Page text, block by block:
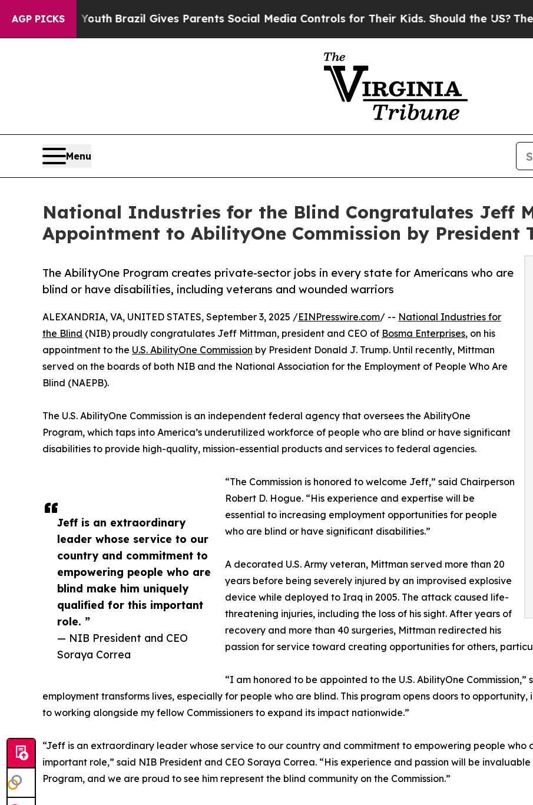
AGP PICKS
to YouthBrazil Gives Parents Social Media Controls for Their Kids. Should the US?The
Menu
National Industries for the Blind Congratulates Jeff
Appointment to AbilityOne Commission by President
The AbilityOne Program creates private-sector jobs in every state for Americans who are
blind or have disabilities, including veterans and wounded warriors
Jeff is an extraordinary
leader whose service to our
country and commitment to
empowering people who are
blind make him uniquely
qualified for this important
role. ”
— NIB President and CEO
Soraya Correa
ALEXANDRIA, VA, UNITED STATES, September 3, 2025 /EINPresswire.com/ -- National Industries for
the Blind (NIB) proudly congratulates Jeff Mittman, president and CEO of Bosma Enterprises, on his
appointment to the U.S. AbilityOne Commission by President Donald J. Trump. Until recently, Mittman
served on the boards of both NIB and the National Association for the Employment of People Who Are
Blind (NAEPB).
The U.S. AbilityOne Commission is an independent federal agency that oversees the AbilityOne
Program, which taps into America’s underutilized workforce of people who are blind or have significant
disabilities to provide high-quality, mission-essential products and services to federal agencies.
“The Commission is honored to welcome Jeff,” said Chairperson
Robert D. Hogue. “His experience and expertise will be
essential to increasing employment opportunities for people
who are blind or have significant disabilities.”
A decorated U.S. Army veteran, Mittman served more than 20
years before being severely injured by an improvised explosive
device while deployed to Iraq in 2005. The attack caused life-
threatening injuries, including the loss of his sight. After years of
recovery and more than 40 surgeries, Mittman redirected his
passion for service toward creating opportunities for others,
“I am honored to be appointed to the U.S. AbilityOne
employment transforms lives, especially for people who are blind. This program opens doors to
to working alongside my fellow Commissioners to expand its impact nationwide.”
“Jeff is an extraordinary leader whose service to our country and commitment to empowering people
important role,” said NIB President and CEO Soraya Correa. “His experience and passion will be
Program, and we are proud to see him represent the blind community on the Commission.”